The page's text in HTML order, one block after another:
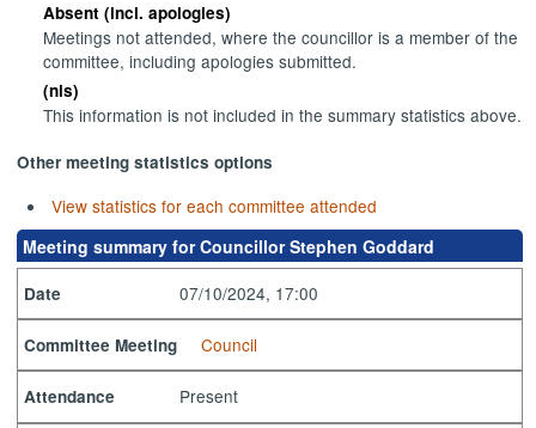
Absent (incl. apologies)
Meetings not attended, where the councillor is a member of the
committee, including apologies submitted.
(nis)
This information is not included in the summary statistics above.
Other meeting statistics options
View statistics for each committee attended
Meeting summary for Councillor Stephen Goddard
Date 07/10/2024, 17:00
Committee Meeting Council
Attendance Present